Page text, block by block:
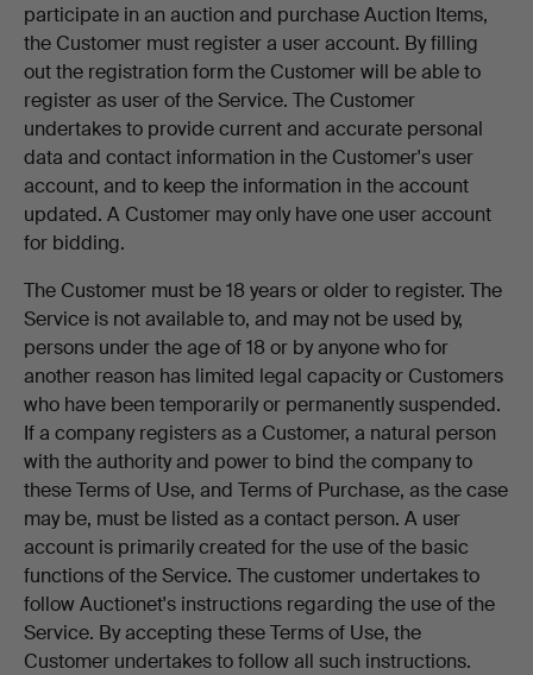
participate in an auction and purchase Auction Items,
the Customer must register a user account. By filling
out the registration form the Customer will be able to
register as user of the Service. The Customer
undertakes to provide current and accurate personal
data and contact information in the Customer's user
account, and to keep the information in the account
updated. A Customer may only have one user account
for bidding.
The Customer must be 18 years or older to register. The
Service is not available to, and may not be used by,
persons under the age of 18 or by anyone who for
another reason has limited legal capacity or Customers
who have been temporarily or permanently suspended.
If a company registers as a Customer, a natural person
with the authority and power to bind the company to
these Terms of Use, and Terms of Purchase, as the case
may be, must be listed as a contact person. A user
account is primarily created for the use of the basic
functions of the Service. The customer undertakes to
follow Auctionet's instructions regarding the use of the
Service. By accepting these Terms of Use, the
Customer undertakes to follow all such instructions.